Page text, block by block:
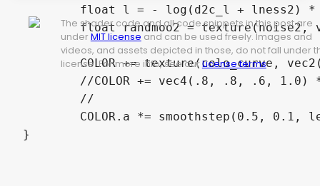
	float randmoo2 = texture(noise2, vec2(time, -time)).a;
	COLOR += texture(colo_curve, vec2(1.0-d2c_l - .1*randmoo2, 0.0)) * l;
The shader code and all code snippets in this post are
under MIT license and can be used freely. Images and
videos, and assets depicted in those, do not fall under
license. For more info, see our License terms.